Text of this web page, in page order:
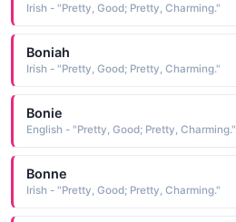
Irish - "Pretty, Good; Pretty, Charming."
Boniah
Irish - "Pretty, Good; Pretty, Charming."
Bonie
English - "Pretty, Good; Pretty, Charming."
Bonne
Irish - "Pretty, Good; Pretty, Charming."